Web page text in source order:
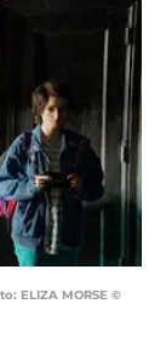
ELIZA MORSE ©